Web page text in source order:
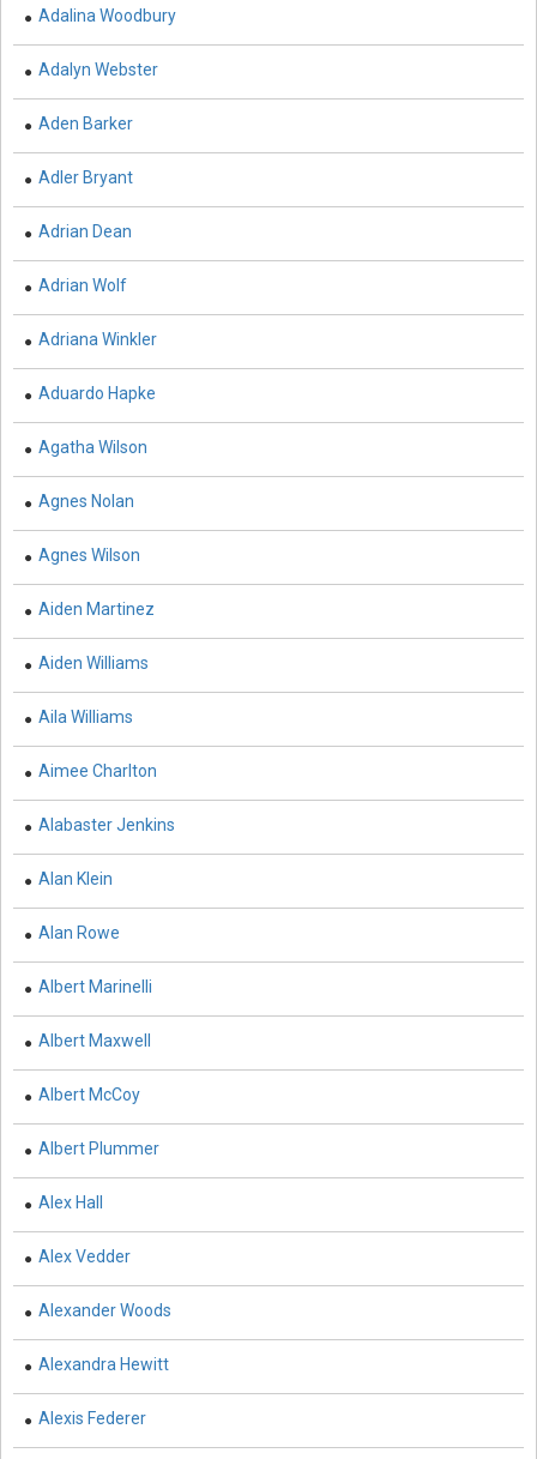
Agricultural Sciences - Genetic Engineering
Biochemistry, Genetics, Biotechnology and Molecular
Biology - Biotechnology
Biochemistry, Genetics, Biotechnology and Molecular
Biology - Genetics
Biology - Biochemistry
Biology - Immunology & Microbiology
Biochemistry, Genetics, Biotechnology and Molecular
Biology - Molecular Biology
Biology - Proteomics
Biochemistry, Genetics, Biotechnology and Molecular
Biology - Cell Biology
Biochemistry, Genetics, Biotechnology and Molecular
Biology - Proteins
Biochemistry, Genetics, Biotechnology and Molecular
Biochemistry, Genetics, Biotechnology and Molecular
Biology - Medicine
Biochemistry, Genetics, Biotechnology and Molecular
Biology - Muscular Systems
Biochemistry, Genetics, Biotechnology and Molecular
Biological Science, Biochemistry, Genetics,
Immunology - Immunology
Biological Science, Biochemistry, Genetics,
Biotechnology, Molecular Biology, Microbiology and
Immunology - Genetics
Biological Science, Biochemistry, Genetics,
Immunology - Bioinformatics
Adalina Woodbury
Adalyn Webster
Aden Barker
Adler Bryant
Adrian Dean
Adrian Wolf
Adriana Winkler
Aduardo Hapke
Agatha Wilson
Agnes Nolan
Agnes Wilson
Aiden Martinez
Aiden Williams
Aila Williams
Aimee Charlton
Alabaster Jenkins
Alan Klein
Alan Rowe
Albert Marinelli
Albert Maxwell
Albert McCoy
Albert Plummer
Alex Hall
Alex Vedder
Alexander Woods
Alexandra Hewitt
Alexis Federer